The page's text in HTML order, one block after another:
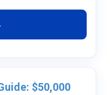
$50,000